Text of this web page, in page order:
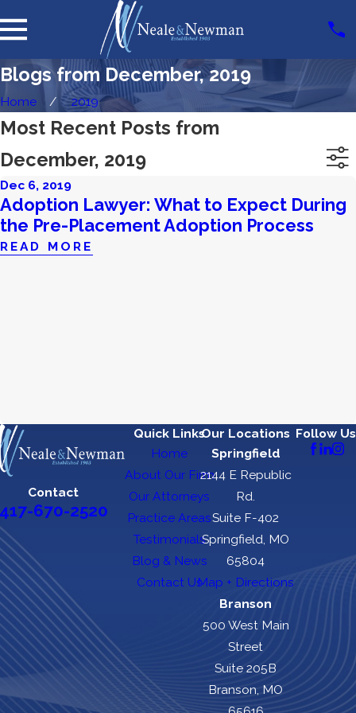
Blogs from December, 2019
Home 2019
Most Recent Posts from
December, 2019
Dec 6, 2019
Adoption Lawyer: What to Expect During
the Pre-Placement Adoption Process
READ MORE
Contact
670-2520
Quick Links
Home
About Our Firm
Our Attorneys
Practice Areas
Testimonials
Blog & News
Contact Us
Our Locations
Springfield
2144 E Republic
Rd.
Suite F-402
Springfield, MO
65804
Map + Directions
Branson
500 West Main
Street
Suite 205B
Branson, MO
Follow Us